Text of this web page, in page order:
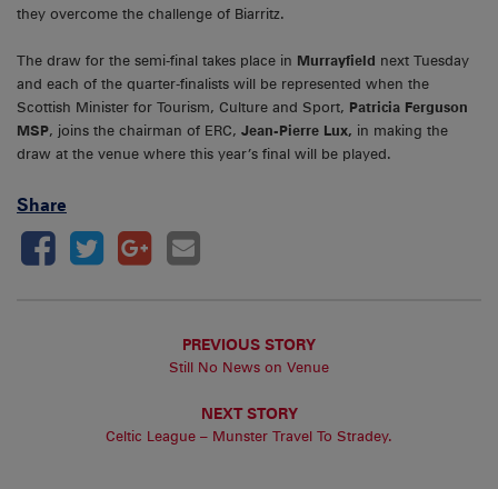
they overcome the challenge of Biarritz.
The draw for the semi-final takes place in Murrayfield next Tuesday
and each of the quarter-finalists will be represented when the
Scottish Minister for Tourism, Culture and Sport, Patricia Ferguson
MSP, joins the chairman of ERC, Jean-Pierre Lux, in making the
draw at the venue where this year’s final will be played.
Share
PREVIOUS STORY
Still No News on Venue
NEXT STORY
Celtic League – Munster Travel To Stradey.